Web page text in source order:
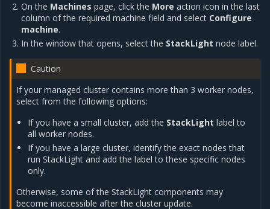
On the Machines page, click the More action icon in the last
column of the required machine field and select Configure
machine.
In the window that opens, select the StackLight node label.
Caution
If your managed cluster contains more than 3 worker nodes,
select from the following options:
If you have a small cluster, add the StackLight label to
all worker nodes.
If you have a large cluster, identify the exact nodes that
run StackLight and add the label to these specific nodes
only.
Otherwise, some of the StackLight components may
become inaccessible after the cluster update.